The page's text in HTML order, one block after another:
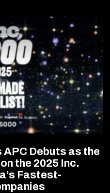
Debuts as the
the 2025 Inc.
Fastest-